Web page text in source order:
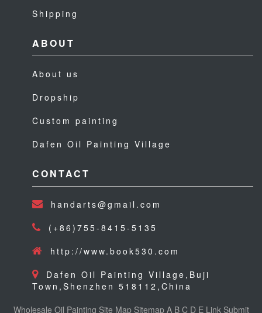
Shipping
ABOUT
About us
Dropship
Custom painting
Dafen Oil Painting Village
CONTACT
handarts@gmail.com
(+86)755-8415-5135
http://www.book530.com
Dafen Oil Painting Village,Buji
Town,Shenzhen 518112,China
Wholesale Oil Painting Site Map Sitemap A B C D E Link Submit